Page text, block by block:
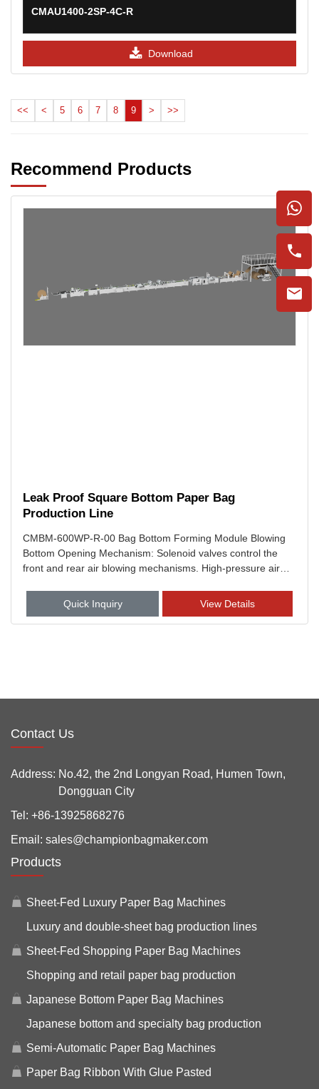
CMAU1400-2SP-4C-R
Download
<< < 5 6 7 8 9 > >>
Recommend Products
Leak Proof Square Bottom Paper Bag
Production Line
CMBM-600WP-R-00 Bag Bottom Forming Module Blowing
Bottom Opening Mechanism: Solenoid valves control the
front and rear air blowing mechanisms. High-pressure air
shape for the bottom folding process.
Quick Inquiry View Details
Contact Us
Address: No.42, the 2nd Longyan Road, Humen Town,
Dongguan City
Tel: +86-13925868276
Email: sales@championbagmaker.com
Products
Sheet-Fed Luxury Paper Bag Machines
Luxury and double-sheet bag production lines
Sheet-Fed Shopping Paper Bag Machines
Shopping and retail paper bag production
Japanese Bottom Paper Bag Machines
Japanese bottom and specialty bag production
Semi-Automatic Paper Bag Machines
Paper Bag Ribbon With Glue Pasted